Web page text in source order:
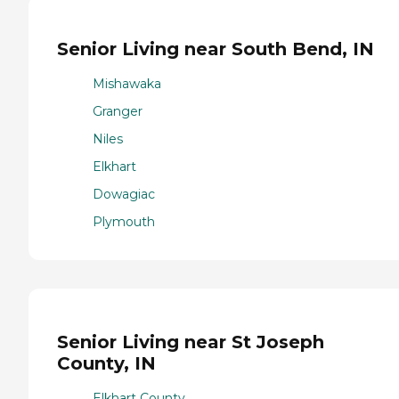
Senior Living near South Bend, IN
Mishawaka
Granger
Niles
Elkhart
Dowagiac
Plymouth
Senior Living near St Joseph
County, IN